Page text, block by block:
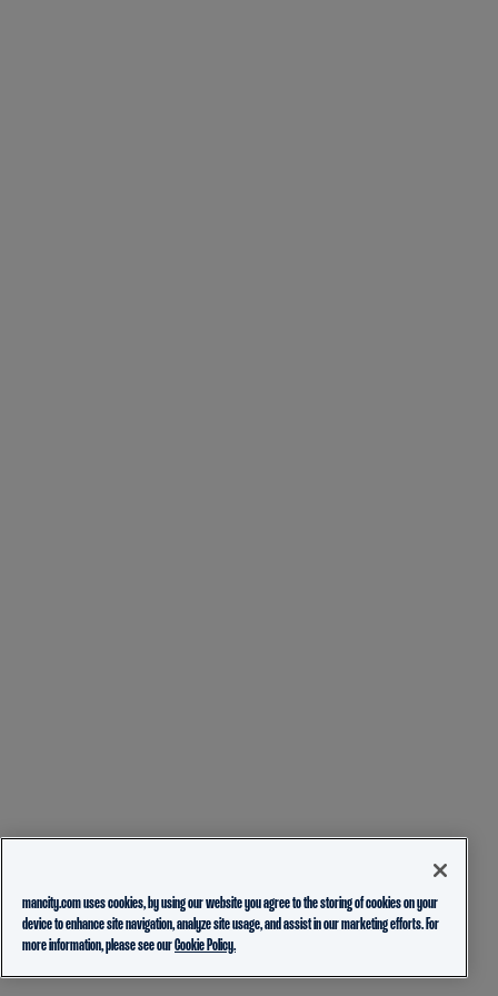
mancity.com uses cookies, by using our website you agree to the storing of cookies on your
device to enhance site navigation, analyze site usage, and assist in our marketing efforts. For
more information, please see ourCookie Policy.